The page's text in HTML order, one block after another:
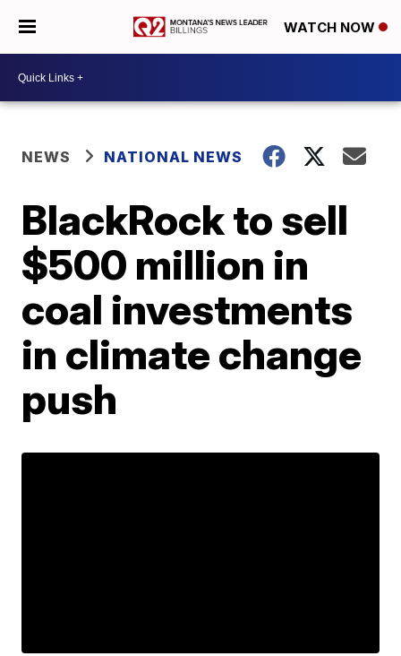
WATCH NOW
NEWS NATIONAL NEWS
BlackRock to sell
$500 million in
coal investments
in climate change
push